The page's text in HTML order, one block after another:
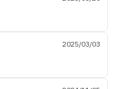
2025/03/03